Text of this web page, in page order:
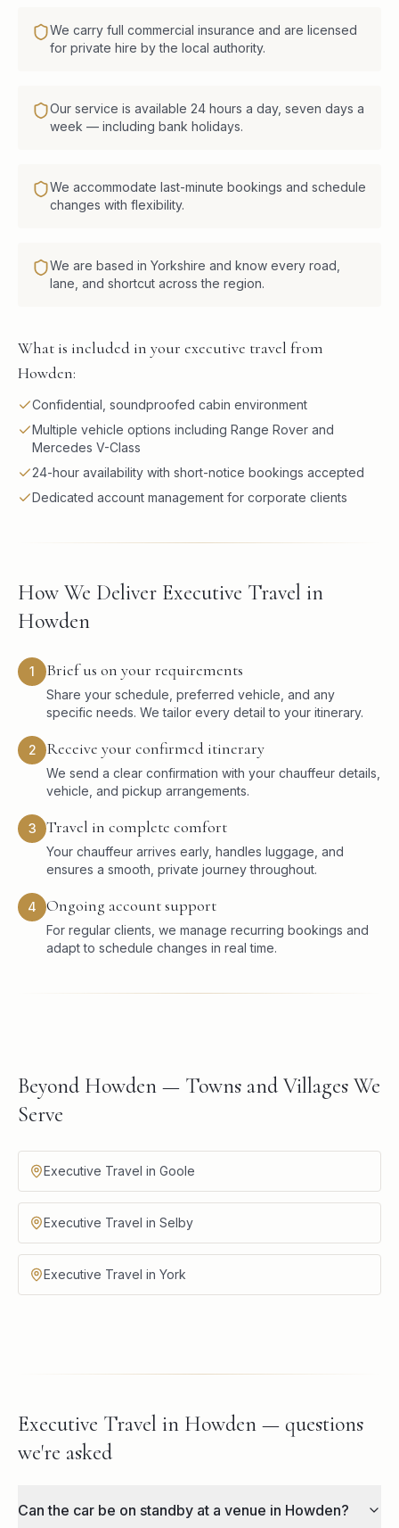
We carry full commercial insurance and are licensed
for private hire by the local authority.
Our service is available 24 hours a day, seven days a
week — including bank holidays.
We accommodate last-minute bookings and schedule
changes with flexibility.
We are based in Yorkshire and know every road,
lane, and shortcut across the region.
What is included in your executive travel from
Howden:
Confidential, soundproofed cabin environment
Multiple vehicle options including Range Rover and
Mercedes V-Class
24-hour availability with short-notice bookings accepted
Dedicated account management for corporate clients
How We Deliver Executive Travel in
Howden
1 Brief us on your requirements
Share your schedule, preferred vehicle, and any
specific needs. We tailor every detail to your itinerary.
2 Receive your confirmed itinerary
We send a clear confirmation with your chauffeur details,
vehicle, and pickup arrangements.
3 Travel in complete comfort
Your chauffeur arrives early, handles luggage, and
ensures a smooth, private journey throughout.
4 Ongoing account support
For regular clients, we manage recurring bookings and
adapt to schedule changes in real time.
Beyond Howden — Towns and Villages We
Serve
Executive Travel in Goole
Executive Travel in Selby
Executive Travel in York
Executive Travel in Howden — questions
we're asked
Can the car be on standby at a venue in Howden?